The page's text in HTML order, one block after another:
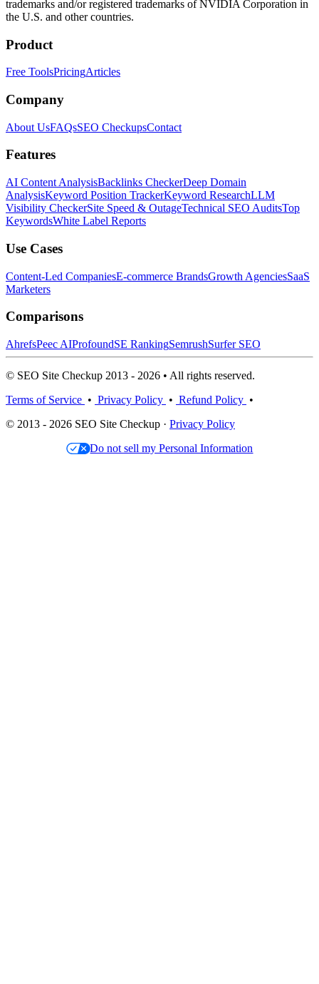
trademarks and/or registered trademarks of NVIDIA Corporation in
the U.S. and other countries.
Product
Free ToolsPricingArticles
Company
About UsFAQsSEO CheckupsContact
Features
AI Content AnalysisBacklinks CheckerDeep Domain
AnalysisKeyword Position TrackerKeyword ResearchLLM
Visibility CheckerSite Speed & OutageTechnical SEO AuditsTop
KeywordsWhite Label Reports
Use Cases
Content-Led CompaniesE-commerce BrandsGrowth AgenciesSaaS
Marketers
Comparisons
AhrefsPeec AIProfoundSE RankingSemrushSurfer SEO
© SEO Site Checkup 2013 - 2026 • All rights reserved.
Terms of Service • Privacy Policy • Refund Policy •
© 2013 - 2026 SEO Site Checkup · Privacy Policy
Do not sell my Personal Information